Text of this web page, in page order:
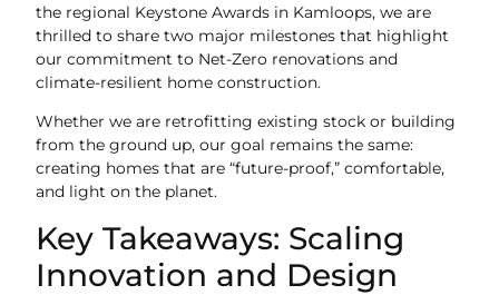
the regional Keystone Awards in Kamloops, we are
thrilled to share two major milestones that highlight
our commitment to Net-Zero renovations and
climate-resilient home construction.
Whether we are retrofitting existing stock or building
from the ground up, our goal remains the same:
creating homes that are “future-proof,” comfortable,
and light on the planet.
Key Takeaways: Scaling
Innovation and Design